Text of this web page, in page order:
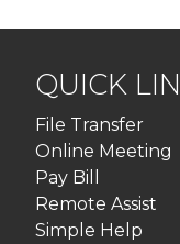
QUICK
File Transfer
Online Meeting
Pay Bill
Remote Assist
Simple Help